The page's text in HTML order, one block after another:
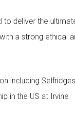
to deliver the
a strong ethical
including
in the US at Irvine